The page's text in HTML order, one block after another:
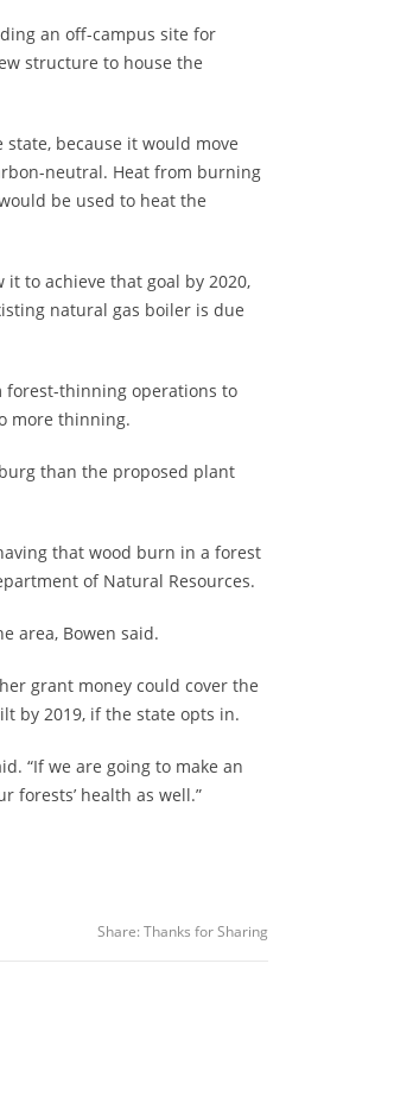
an off-campus site for
structure to house the
because it would move
neutral. Heat from burning
be used to heat the
to achieve that goal by 2020,
natural gas boiler is due
forest-thinning operations to
more thinning.
than the proposed plant
that wood burn in a forest
of Natural Resources.
area, Bowen said.
grant money could cover the
by 2019, if the state opts in.
“If we are going to make an
forests’ health as well.”
Share: Thanks for Sharing